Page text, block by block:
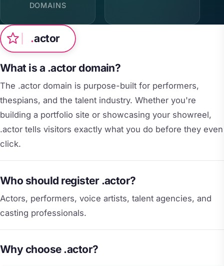
DOMAINS
.actor
What is a .actor domain?
The .actor domain is purpose-built for performers,
thespians, and the talent industry. Whether you're
building a portfolio site or showcasing your showreel,
.actor tells visitors exactly what you do before they even
click.
Who should register .actor?
Actors, performers, voice artists, talent agencies, and
casting professionals.
Why choose .actor?